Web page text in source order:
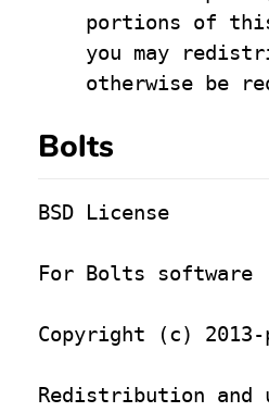
Bolts
BSD License
For Bolts software
Copyright (c)
Redistribution and